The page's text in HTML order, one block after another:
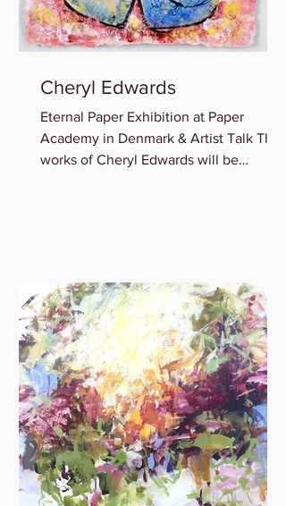
Cheryl Edwards
Eternal Paper Exhibition at Paper
Academy in Denmark & Artist Talk The
works of Cheryl Edwards will be